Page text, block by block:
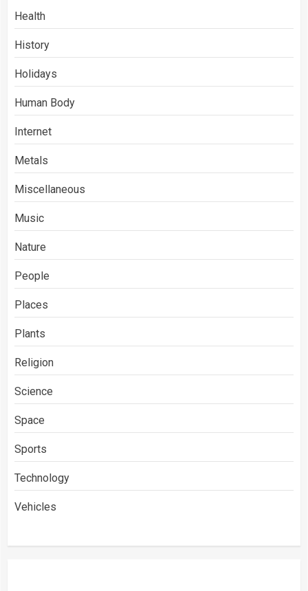
Health
History
Holidays
Human Body
Internet
Metals
Miscellaneous
Music
Nature
People
Places
Plants
Religion
Science
Space
Sports
Technology
Vehicles